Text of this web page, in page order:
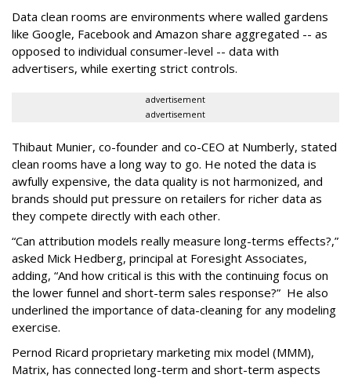
Data clean rooms are environments where walled gardens
like Google, Facebook and Amazon share aggregated -- as
opposed to individual consumer-level -- data with
advertisers, while exerting strict controls.
advertisement
advertisement
Thibaut Munier, co-founder and co-CEO at Numberly, stated
clean rooms have a long way to go. He noted the data is
awfully expensive, the data quality is not harmonized, and
brands should put pressure on retailers for richer data as
they compete directly with each other.
“Can attribution models really measure long-terms effects?,”
asked Mick Hedberg, principal at Foresight Associates,
adding, “And how critical is this with the continuing focus on
the lower funnel and short-term sales response?” He also
underlined the importance of data-cleaning for any modeling
exercise.
Pernod Ricard proprietary marketing mix model (MMM),
Matrix, has connected long-term and short-term aspects